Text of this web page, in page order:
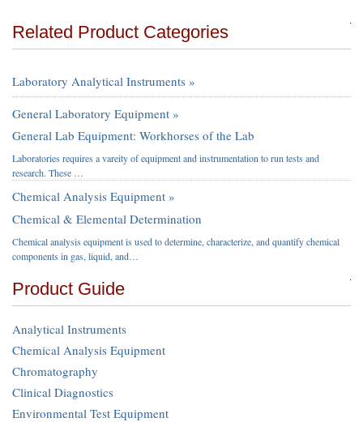
Related Product Categories
Laboratory Analytical Instruments »
General Laboratory Equipment »
General Lab Equipment: Workhorses of the Lab
Laboratories requires a vareity of equipment and instrumentation to run tests and
research. These …
Chemical Analysis Equipment »
Chemical & Elemental Determination
Chemical analysis equipment is used to determine, characterize, and quantify chemical
components in gas, liquid, and…
Product Guide
Analytical Instruments
Chemical Analysis Equipment
Chromatography
Clinical Diagnostics
Environmental Test Equipment